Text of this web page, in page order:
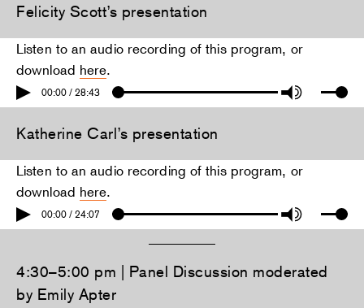
Felicity Scott’s presentation
Listen to an audio recording of this program, or
download here.
00:00 / 28:43
Katherine Carl’s presentation
Listen to an audio recording of this program, or
download here.
00:00 / 24:07
4:30–5:00 pm | Panel Discussion moderated
by Emily Apter